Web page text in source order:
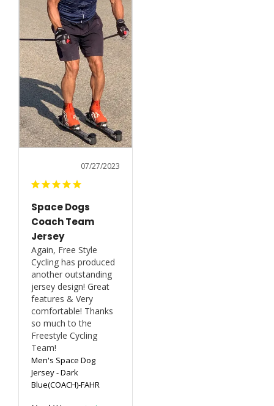
07/27/2023
Space Dogs
Coach Team
Jersey
Again, Free Style
Cycling has produced
another outstanding
jersey design! Great
features & Very
comfortable! Thanks
so much to the
Freestyle Cycling
Team!
Men's Space Dog
Jersey - Dark
Blue(COACH)-FAHR